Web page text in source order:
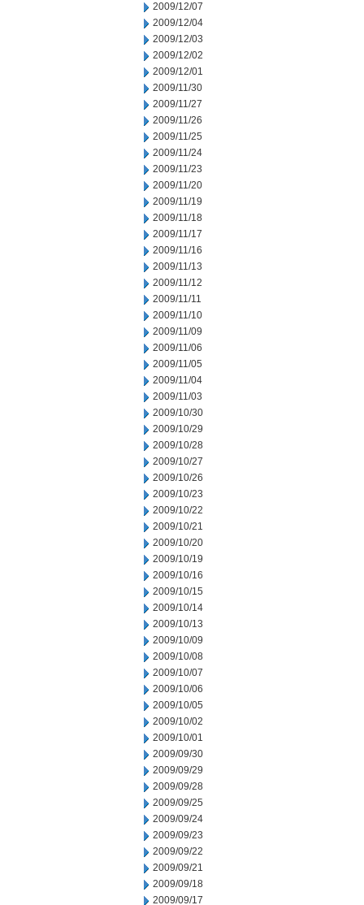
2009/12/07
2009/12/04
2009/12/03
2009/12/02
2009/12/01
2009/11/30
2009/11/27
2009/11/26
2009/11/25
2009/11/24
2009/11/23
2009/11/20
2009/11/19
2009/11/18
2009/11/17
2009/11/16
2009/11/13
2009/11/12
2009/11/11
2009/11/10
2009/11/09
2009/11/06
2009/11/05
2009/11/04
2009/11/03
2009/10/30
2009/10/29
2009/10/28
2009/10/27
2009/10/26
2009/10/23
2009/10/22
2009/10/21
2009/10/20
2009/10/19
2009/10/16
2009/10/15
2009/10/14
2009/10/13
2009/10/09
2009/10/08
2009/10/07
2009/10/06
2009/10/05
2009/10/02
2009/10/01
2009/09/30
2009/09/29
2009/09/28
2009/09/25
2009/09/24
2009/09/23
2009/09/22
2009/09/21
2009/09/18
2009/09/17